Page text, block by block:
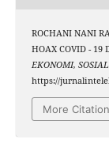
ROCHANI NANI
HOAX COVID - 19
EKONOMI,
https://
More